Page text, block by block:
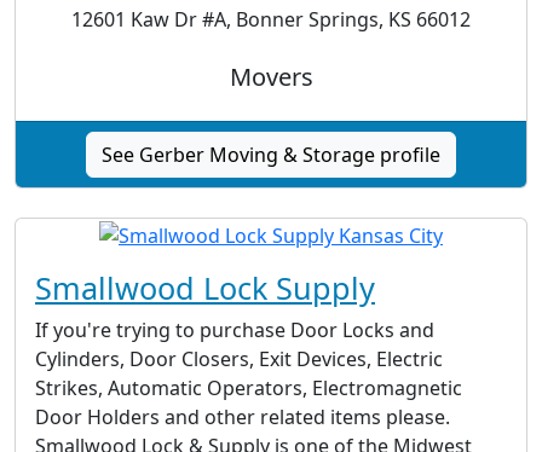
12601 Kaw Dr #A, Bonner Springs, KS 66012
Movers
See Gerber Moving & Storage profile
Smallwood Lock Supply
If you're trying to purchase Door Locks and
Cylinders, Door Closers, Exit Devices, Electric
Strikes, Automatic Operators, Electromagnetic
Door Holders and other related items please.
Smallwood Lock & Supply is one of the Midwest